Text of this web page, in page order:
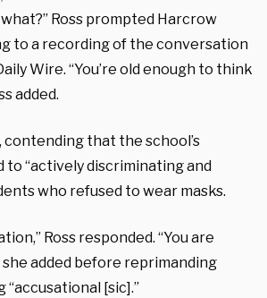
Ross prompted Harcrow
to a recording of the conversation
Wire. “You’re old enough to think
added.
contending that the school’s
to “actively discriminating and
who refused to wear masks.
Ross responded. “You are
she added before reprimanding
[sic].”